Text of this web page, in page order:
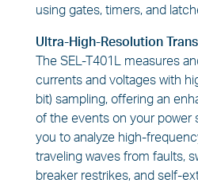
using gates, timers, and
Ultra-High-Resolution
The SEL-T401L measures
currents and voltages with
bit) sampling, offering an
of the events on your power
you to analyze high-
traveling waves from faults,
breaker restrikes, and self-